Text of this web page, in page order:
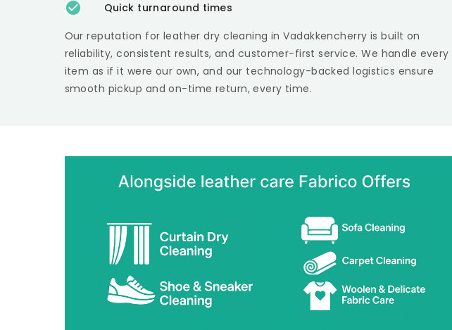
Quick turnaround times
Our reputation for leather dry cleaning in Vadakkencherry is built on
reliability, consistent results, and customer-first service. We handle every
item as if it were our own, and our technology-backed logistics ensure
smooth pickup and on-time return, every time.